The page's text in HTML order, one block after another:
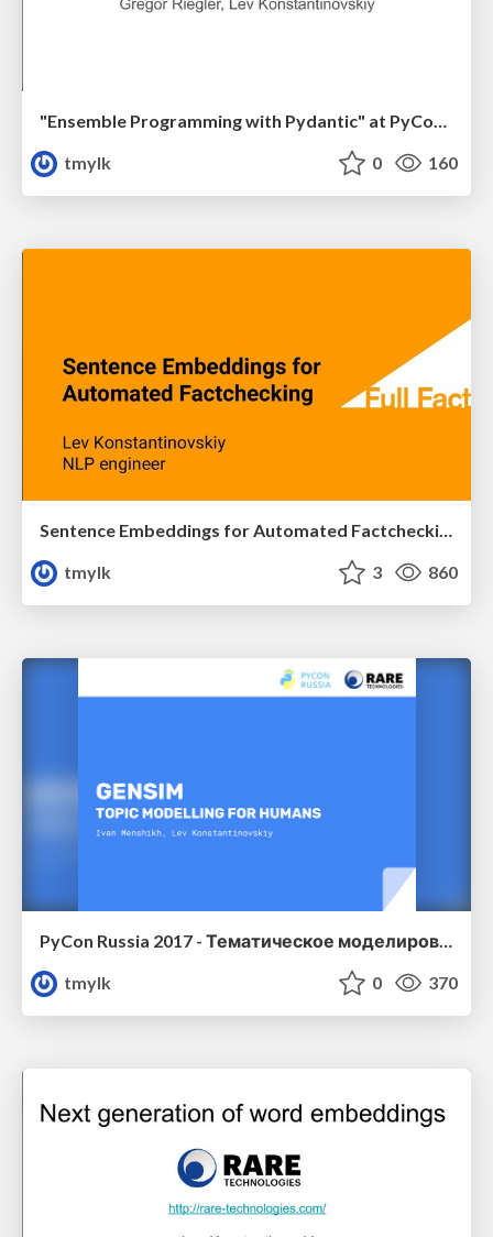
"Ensemble Programming with Pydantic" at PyCon PyData Berlin 2023 Gregor Riegler, Lev Konstantinovskiy
tmylk
0 160
Sentence Embeddings for Automated Factchecking PyData London 2018
tmylk
3 860
PyCon Russia 2017 - Тематическое моделирование для людей
tmylk
0 370